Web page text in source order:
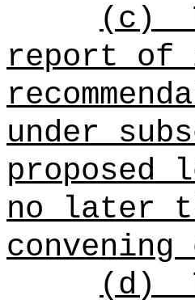
(c)
report of
under
no later
(d)